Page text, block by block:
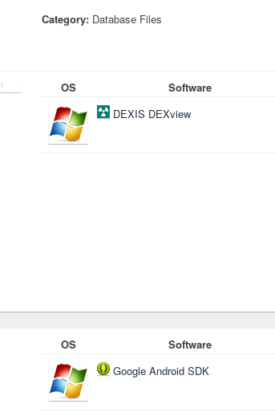
Category: Database Files
OS
Software
DEXIS DEXview
OS
Software
Google Android SDK